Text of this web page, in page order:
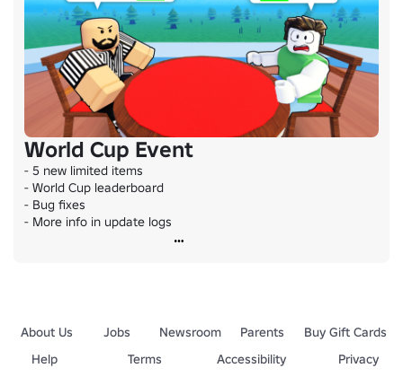
World Cup Event
- 5 new limited items
- World Cup leaderboard
- Bug fixes
- More info in update logs
About Us Jobs Newsroom Parents
Buy Gift Cards
Help
Terms Accessibility Privacy